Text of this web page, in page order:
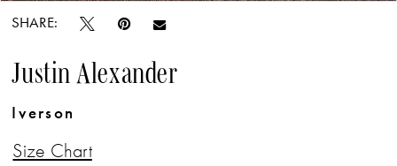
SHARE:
Justin Alexander
Iverson
Size Chart